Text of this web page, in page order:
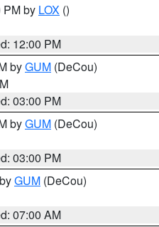
PM by LOX ()
12:00 PM
byGUM (DeCou)
03:00 PM
byGUM (DeCou)
03:00 PM
GUM (DeCou)
07:00 AM